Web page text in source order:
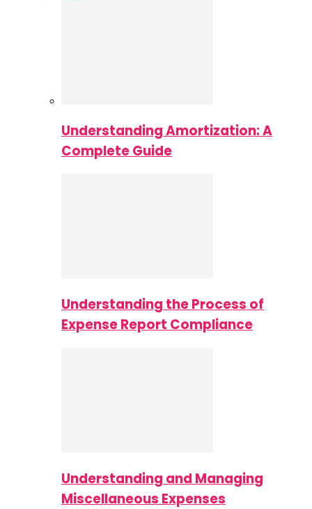
Understanding Amortization: A
Complete Guide
Understanding the Process of
Expense Report Compliance
Understanding and Managing
Miscellaneous Expenses